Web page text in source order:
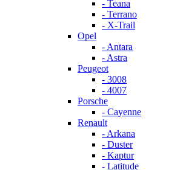
- Teana
- Terrano
- X-Trail
Opel
- Antara
- Astra
Peugeot
- 3008
- 4007
Porsche
- Cayenne
Renault
- Arkana
- Duster
- Kaptur
- Latitude